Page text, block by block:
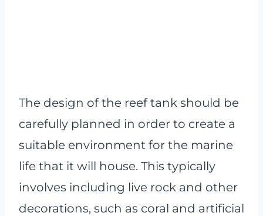
The design of the reef tank should be
carefully planned in order to create a
suitable environment for the marine
life that it will house. This typically
involves including live rock and other
decorations, such as coral and artificial